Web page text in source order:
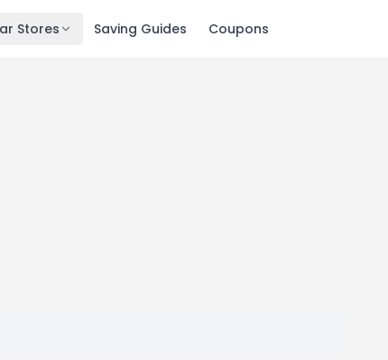
Stores Saving Guides Coupons